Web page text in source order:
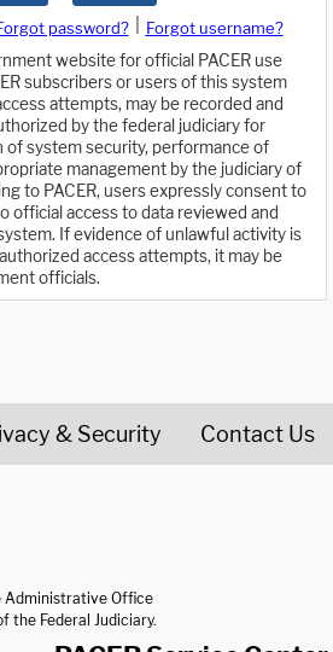
password?
Forgot username?
website for official PACER use
subscribers or users of this system
attempts, may be recorded and
by the federal judiciary for
of system security, performance of
management by the judiciary of
to PACER, users expressly consent to
official access to data reviewed and
If evidence of unlawful activity is
access attempts, it may be
officials.
& Security Contact Us
Administrative Office
the Federal Judiciary.